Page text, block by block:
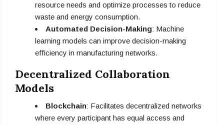
resource needs and optimize processes to reduce
waste and energy consumption.
Automated Decision-Making: Machine
learning models can improve decision-making
efficiency in manufacturing networks.
Decentralized Collaboration
Models
Blockchain: Facilitates decentralized networks
where every participant has equal access and